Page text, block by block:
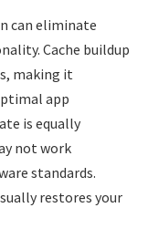
can eliminate
Cache buildup
making it
app
is equally
not work
standards.
restores your